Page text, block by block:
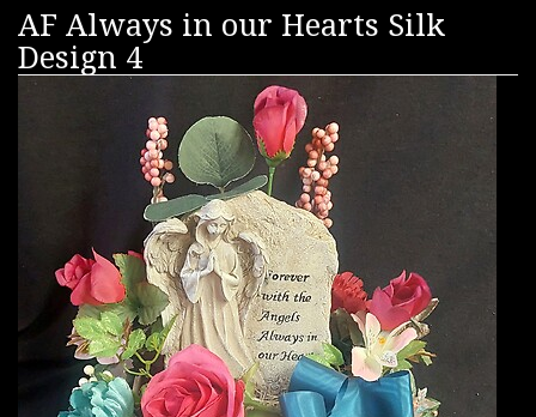
AF Always in our Hearts Silk
Design 4